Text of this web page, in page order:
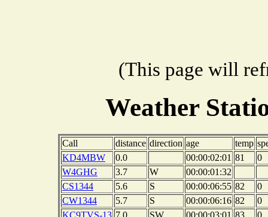
(This page will
Weather
Call distance direction age temp
KD4MBW
0.0 00:00:02:01 81
0
W4GHG
3.7 W
00:00:01:32
CS1344
5.6 S 00:00:06:55 82
0
CW1344
5.7 S 00:00:06:16 82
0
KC9TVS-13 7.0 SW 00:00:03:01 83
0